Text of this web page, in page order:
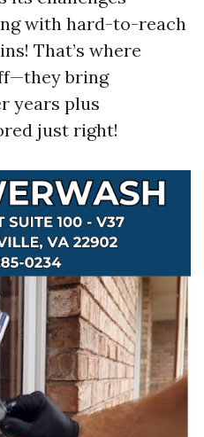
with hard-to-reach
That’s where
bring
years plus
just right!